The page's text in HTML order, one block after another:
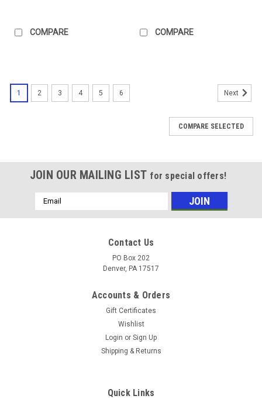
COMPARE COMPARE
1 2 3 4 5 6 Next
COMPARE SELECTED
JOIN OUR MAILING LIST for special offers!
Email
Address
Contact Us
PO Box 202
Denver, PA 17517
Accounts & Orders
Gift Certificates
Wishlist
Login or Sign Up
Shipping & Returns
Quick Links